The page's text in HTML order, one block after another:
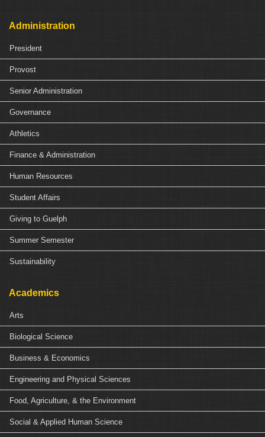
Administration
President
Provost
Senior Administration
Governance
Athletics
Finance & Administration
Human Resources
Student Affairs
Giving to Guelph
Summer Semester
Sustainability
Academics
Arts
Biological Science
Business & Economics
Engineering and Physical Sciences
Food, Agriculture, & the Environment
Social & Applied Human Science